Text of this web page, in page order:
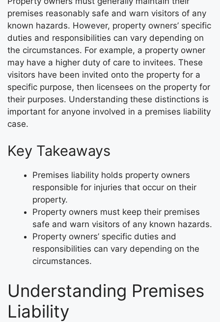
premises reasonably safe and warn visitors of any
known hazards. However, property owners’ specific
duties and responsibilities can vary depending on
the circumstances. For example, a property owner
may have a higher duty of care to invitees. These
visitors have been invited onto the property for a
specific purpose, then licensees on the property for
their purposes. Understanding these distinctions is
important for anyone involved in a premises liability
case.
Key Takeaways
Premises liability holds property owners
responsible for injuries that occur on their
property.
Property owners must keep their premises
safe and warn visitors of any known hazards.
Property owners’ specific duties and
responsibilities can vary depending on the
circumstances.
Understanding Premises
Liability